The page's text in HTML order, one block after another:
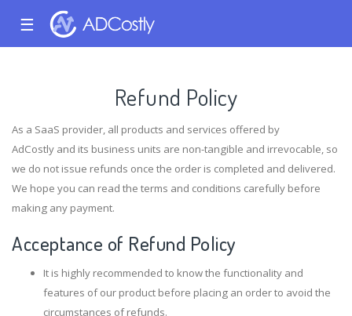
☰
Refund Policy
As a SaaS provider, all products and services offered by
AdCostly and its business units are non-tangible and irrevocable, so
we do not issue refunds once the order is completed and delivered.
We hope you can read the terms and conditions carefully before
making any payment.
Acceptance of Refund Policy
It is highly recommended to know the functionality and
features of our product before placing an order to avoid the
circumstances of refunds.